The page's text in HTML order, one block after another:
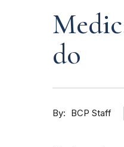
do
By BCP Staff